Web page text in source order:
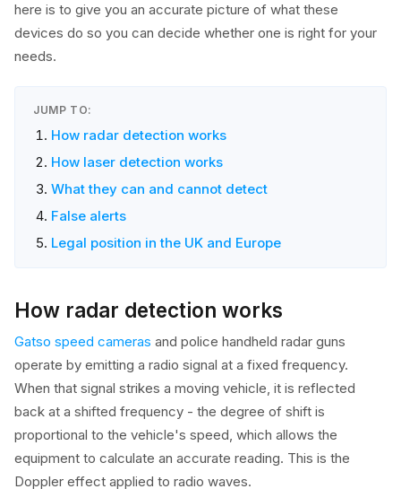
here is to give you an accurate picture of what these
devices do so you can decide whether one is right for your
needs.
JUMP TO:
How radar detection works
How laser detection works
What they can and cannot detect
False alerts
Legal position in the UK and Europe
How radar detection works
Gatso speed cameras and police handheld radar guns
operate by emitting a radio signal at a fixed frequency.
When that signal strikes a moving vehicle, it is reflected
back at a shifted frequency - the degree of shift is
proportional to the vehicle's speed, which allows the
equipment to calculate an accurate reading. This is the
Doppler effect applied to radio waves.